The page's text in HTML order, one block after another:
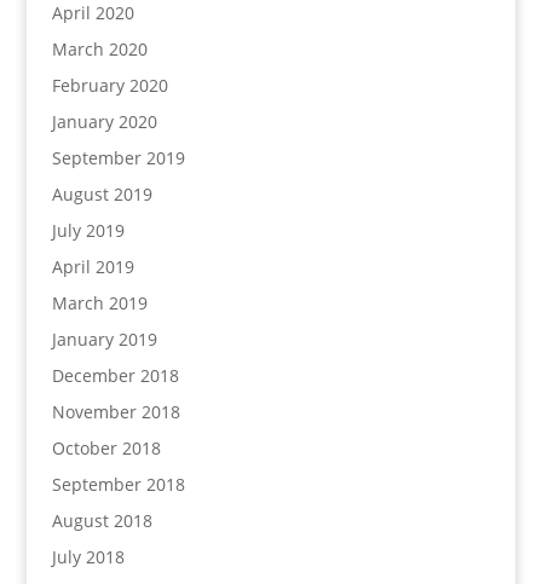
April 2020
March 2020
February 2020
January 2020
September 2019
August 2019
July 2019
April 2019
March 2019
January 2019
December 2018
November 2018
October 2018
September 2018
August 2018
July 2018